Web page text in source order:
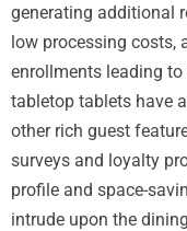
generating additional
low processing costs,
enrollments leading
tabletop tablets have
other rich guest
surveys and loyalty
profile and space-
intrude upon the